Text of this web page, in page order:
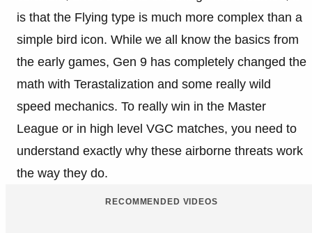
is that the Flying type is much more complex than a
simple bird icon. While we all know the basics from
the early games, Gen 9 has completely changed the
math with Terastalization and some really wild
speed mechanics. To really win in the Master
League or in high level VGC matches, you need to
understand exactly why these airborne threats work
the way they do.
RECOMMENDED VIDEOS